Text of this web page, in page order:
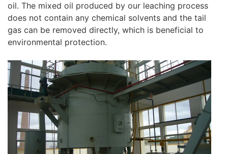
oil. The mixed oil produced by our leaching process
does not contain any chemical solvents and the tail
gas can be removed directly, which is beneficial to
environmental protection.